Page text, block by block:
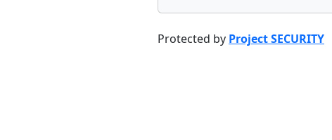
Protected by Project SECURITY